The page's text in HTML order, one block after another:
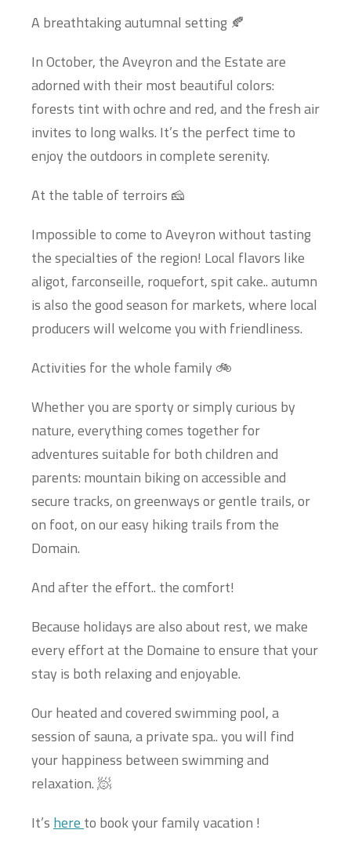
A breathtaking autumnal setting 🍂
In October, the Aveyron and the Estate are
adorned with their most beautiful colors:
forests tint with ochre and red, and the fresh air
invites to long walks. It’s the perfect time to
enjoy the outdoors in complete serenity.
At the table of terroirs 🧀
Impossible to come to Aveyron without tasting
the specialties of the region! Local flavors like
aligot, farconseille, roquefort, spit cake.. autumn
is also the good season for markets, where local
producers will welcome you with friendliness.
Activities for the whole family 🚲
Whether you are sporty or simply curious by
nature, everything comes together for
adventures suitable for both children and
parents: mountain biking on accessible and
secure tracks, on greenways or gentle trails, or
on foot, on our easy hiking trails from the
Domain.
And after the effort.. the comfort!
Because holidays are also about rest, we make
every effort at the Domaine to ensure that your
stay is both relaxing and enjoyable.
Our heated and covered swimming pool, a
session of sauna, a private spa.. you will find
your happiness between swimming and
relaxation. 🧖
It’s here to book your family vacation !